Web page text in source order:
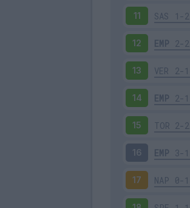
11 SAS 1-2
12 EMP 2-2
13 VER 2-1
14 EMP 2-1
15 TOR 2-2
16 EMP 3-1
17 NAP 0-1